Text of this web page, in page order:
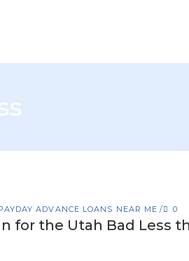
ADVANCE LOANS NEAR ME 0
for the Utah Bad Less